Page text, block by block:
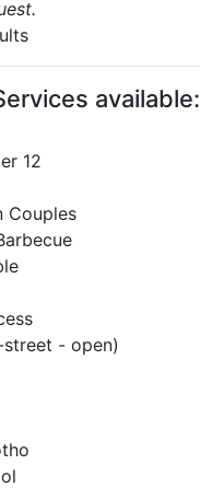
available:
12
Couples
- open)